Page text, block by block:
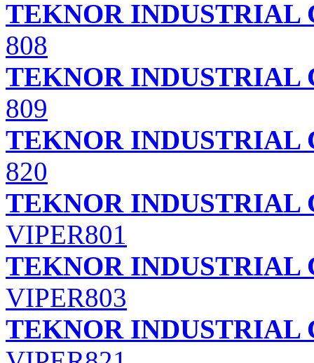
TEKNOR INDUSTRIAL
808
TEKNOR INDUSTRIAL
809
TEKNOR INDUSTRIAL
820
TEKNOR INDUSTRIAL
VIPER801
TEKNOR INDUSTRIAL
VIPER803
TEKNOR INDUSTRIAL